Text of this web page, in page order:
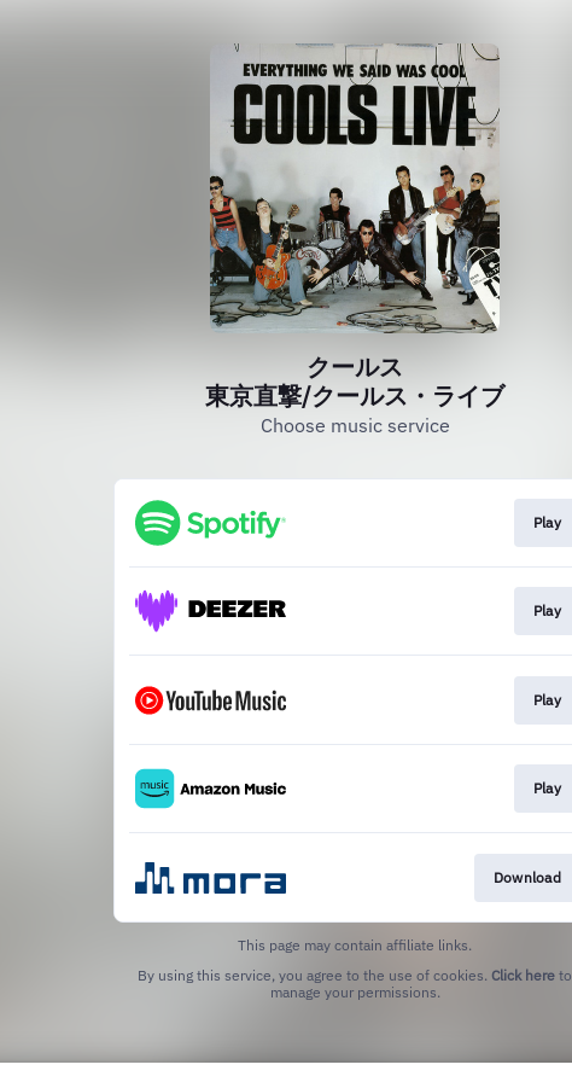
クールス
東京直撃/クールス・ライブ
Choose music service
Play
Play
Play
Play
Download
This page may contain affiliate links.
By using this service, you agree to the use of cookies. Click here to
manage your permissions.